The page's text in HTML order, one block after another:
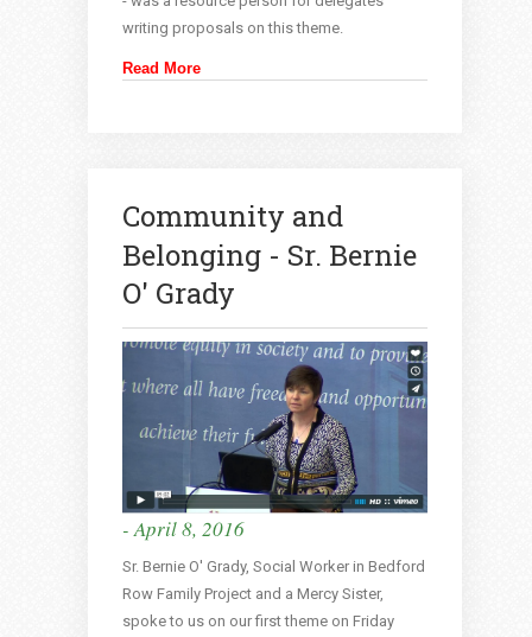
writing proposals on this theme.
Read More
Community and
Belonging - Sr. Bernie
O' Grady
- April 8, 2016
Sr. Bernie O' Grady, Social Worker in Bedford
Row Family Project and a Mercy Sister,
spoke to us on our first theme on Friday